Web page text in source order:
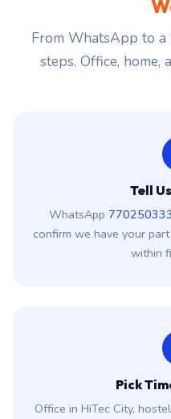
From WhatsApp to
steps. Office, home,
Tell
WhatsApp
confirm we have your
within
Pick
Office in HiTec City,